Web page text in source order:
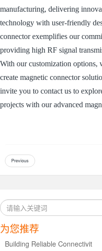
manufacturing, delivering
technology with user-friendly
connector exemplifies our
providing high RF signal
With our customization options,
create magnetic connector
invite you to contact us to
projects with our advanced
Previous
为您推荐
Building Reliable Connectivit